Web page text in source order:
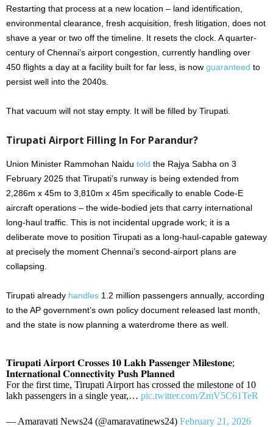
Restarting that process at a new location – land identification,
environmental clearance, fresh acquisition, fresh litigation, does not
shave a year or two off the timeline. It resets the clock. A quarter-
century of Chennai’s airport congestion, currently handling over
450 flights a day at a facility built for far less, is now guaranteed to
persist well into the 2040s.
That vacuum will not stay empty. It will be filled by Tirupati.
Tirupati Airport Filling In For Parandur?
Union Minister Rammohan Naidu told the Rajya Sabha on 3
February 2025 that Tirupati’s runway is being extended from
2,286m x 45m to 3,810m x 45m specifically to enable Code-E
aircraft operations – the wide-bodied jets that carry international
long-haul traffic. This is not incidental upgrade work; it is a
deliberate move to position Tirupati as a long-haul-capable gateway
at precisely the moment Chennai’s second-airport plans are
collapsing.
Tirupati already handles 1.2 million passengers annually, according
to the AP government’s own policy document released last month,
and the state is now planning a waterdrome there as well.
𝐓𝐢𝐫𝐮𝐩𝐚𝐭𝐢 𝐀𝐢𝐫𝐩𝐨𝐫𝐭 𝐂𝐫𝐨𝐬𝐬𝐞𝐬 𝟏𝟎 𝐋𝐚𝐤𝐡 𝐏𝐚𝐬𝐬𝐞𝐧𝐠𝐞𝐫 𝐌𝐢𝐥𝐞𝐬𝐭𝐨𝐧𝐞;
𝐈𝐧𝐭𝐞𝐫𝐧𝐚𝐭𝐢𝐨𝐧𝐚𝐥 𝐂𝐨𝐧𝐧𝐞𝐜𝐭𝐢𝐯𝐢𝐭𝐲 𝐏𝐮𝐬𝐡 𝐏𝐥𝐚𝐧𝐧𝐞𝐝
For the first time, Tirupati Airport has crossed the milestone of 10
lakh passengers in a single year,… pic.twitter.com/ZmV5C61TeR
— Amaravati News24 (@amaravatinews24) February 21, 2026